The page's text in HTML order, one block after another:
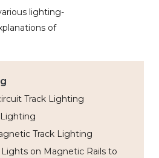
lighting-
of
Track Lighting
Track Lighting
on Magnetic Rails to